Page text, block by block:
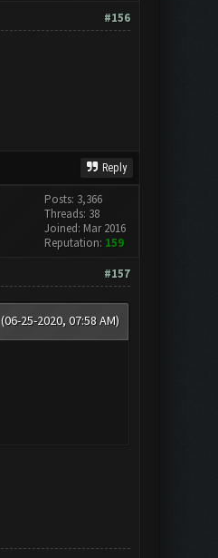
#156
Reply
Posts: 3,366
Threads: 38
Joined: Mar 2016
Reputation: 159
#157
(06-25-2020, 07:58 AM)